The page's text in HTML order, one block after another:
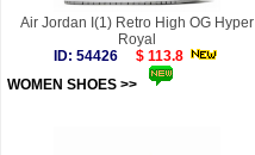
Air Jordan I(1) Retro High OG Hyper
Royal
ID: 54426
$ 113.8
WOMEN SHOES >>